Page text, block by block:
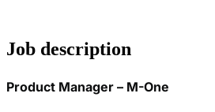
Job description
Product Manager – M-One